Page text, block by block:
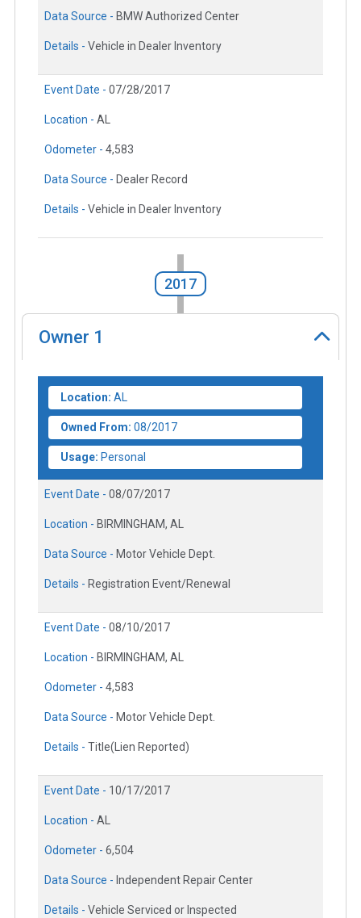
Data Source - BMW Authorized Center
Details - Vehicle in Dealer Inventory
Event Date - 07/28/2017
Location - AL
Odometer - 4,583
Data Source - Dealer Record
Details - Vehicle in Dealer Inventory
2017
Owner 1
Location: AL
Owned From: 08/2017
Usage: Personal
Event Date - 08/07/2017
Location - BIRMINGHAM, AL
Data Source - Motor Vehicle Dept.
Details - Registration Event/Renewal
Event Date - 08/10/2017
Location - BIRMINGHAM, AL
Odometer - 4,583
Data Source - Motor Vehicle Dept.
Details - Title(Lien Reported)
Event Date - 10/17/2017
Location - AL
Odometer - 6,504
Data Source - Independent Repair Center
Details - Vehicle Serviced or Inspected